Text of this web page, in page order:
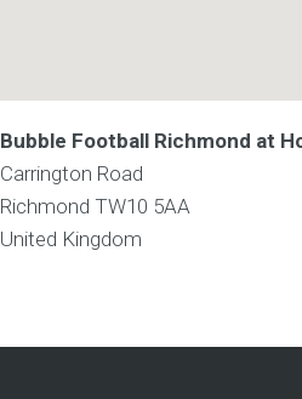
Bubble Football Richmond at
Carrington Road
Richmond TW10 5AA
United Kingdom